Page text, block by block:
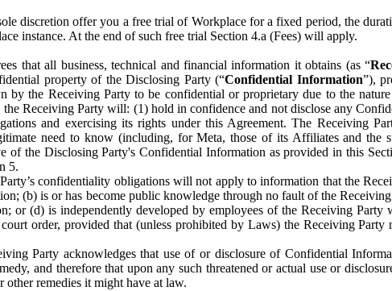
discretion offer you a free trial of Workplace for a fixed period, the
instance. At the end of such free trial Section 4.a (Fees) will apply.
that all business, technical and financial information it obtains (as “
property of the Disclosing Party (“Confidential Information”),
by the Receiving Party to be confidential or proprietary due to the
the Receiving Party will: (1) hold in confidence and not disclose any
and exercising its rights under this Agreement. The Receiving
need to know (including, for Meta, those of its Affiliates and
of the Disclosing Party's Confidential Information as provided in this
5.
confidentiality obligations will not apply to information that the
(b) is or has become public knowledge through no fault of the
or (d) is independently developed by employees of the Receiving
order, provided that (unless prohibited by Laws) the Receiving
Party acknowledges that use of or disclosure of Confidential
and therefore that upon any such threatened or actual use or
remedies it might have at law.